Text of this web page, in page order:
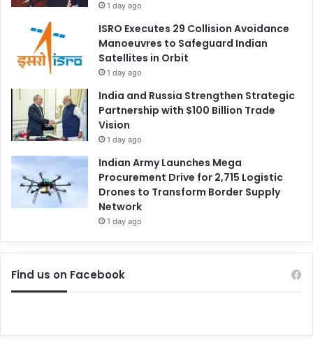
1 day ago
ISRO Executes 29 Collision Avoidance
Manoeuvres to Safeguard Indian
Satellites in Orbit
1 day ago
India and Russia Strengthen Strategic
Partnership with $100 Billion Trade
Vision
1 day ago
Indian Army Launches Mega
Procurement Drive for 2,715 Logistic
Drones to Transform Border Supply
Network
1 day ago
Find us on Facebook